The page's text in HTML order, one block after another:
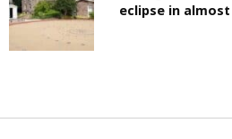
eclipse in almost